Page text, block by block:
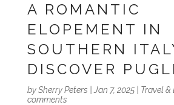
A ROMANTIC
ELOPEMENT IN
SOUTHERN
DISCOVER
bySherry Peters Jan 7, 2025| Travel
comments